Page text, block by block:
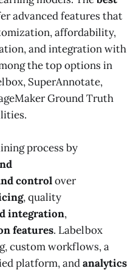
advanced features that
affordability,
and integration with
the top options in
SuperAnnotate,
Ground Truth
process by
controlover
, quality
integration,
features. Labelbox
custom workflows, a
platform, andanalytics